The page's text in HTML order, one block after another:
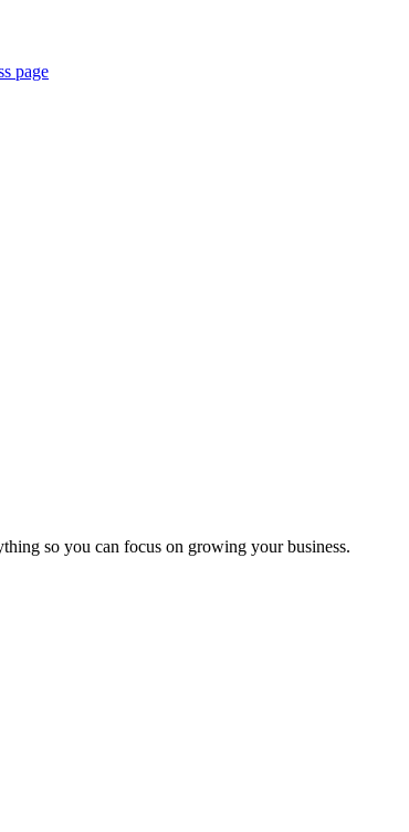
page
so you can focus on growing your business.